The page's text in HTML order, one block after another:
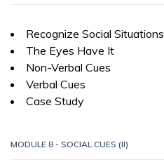
Recognize Social Situations
The Eyes Have It
Non-Verbal Cues
Verbal Cues
Case Study
MODULE 8 - SOCIAL CUES (II)